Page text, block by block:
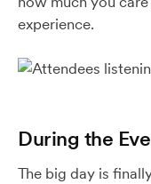
experience.
During the
The big day is